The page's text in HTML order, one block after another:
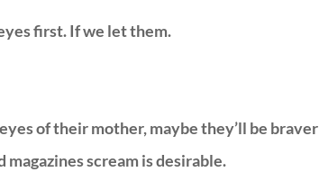
first. If we let them.
of their mother, maybe they’ll be braver
scream is desirable.